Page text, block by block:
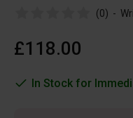
(0) -
£118.00
In Stock for